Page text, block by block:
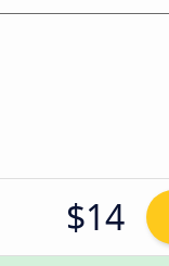
$14